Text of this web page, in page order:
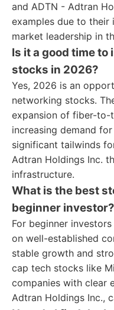
and ADTN - Adtran
examples due to their
market leadership in
Is it a good time
stocks in 2026?
Yes, 2026 is an
networking stocks.
expansion of fiber-to-
increasing demand
significant tailwinds
Adtran Holdings Inc.
infrastructure.
What is the best
beginner investor?
For beginner
on well-established
stable growth and
cap tech stocks like
companies with clear
Adtran Holdings Inc.,